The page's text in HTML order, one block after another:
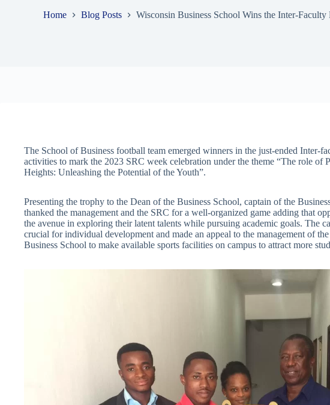
Home Blog Posts Wisconsin Business School Wins the Inter-Faculty
The School of Business football team emerged winners in the just-ended Inter-
activities to mark the 2023 SRC week celebration under the theme “The role of
Heights: Unleashing the Potential of the Youth”.
Presenting the trophy to the Dean of the Business School, captain of the
thanked the management and the SRC for a well-organized game adding that
the avenue in exploring their latent talents while pursuing academic goals. The
crucial for individual development and made an appeal to the management of
Business School to make available sports facilities on campus to attract more